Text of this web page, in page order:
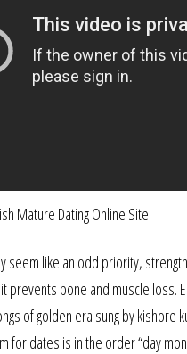
seem like an odd priority,
prevents bone and muscle loss.
of golden era sung by kishore
for dates is in the order “day